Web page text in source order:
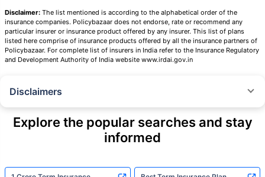
Disclaimer: The list mentioned is according to the alphabetical order of the
insurance companies. Policybazaar does not endorse, rate or recommend any
particular insurer or insurance product offered by any insurer. This list of plans
listed here comprise of insurance products offered by all the insurance partners of
Policybazaar. For complete list of insurers in India refer to the Insurance Regulatory
and Development Authority of India website www.irdai.gov.in
Disclaimers
insurance plans on our platform, as per ‘first year premium of life insurers
as at 31.03.2025 report’ published by IRDAI.
or insurance product offered by any insurer. For complete list of insurers in
Explore the popular searches and stay
informed